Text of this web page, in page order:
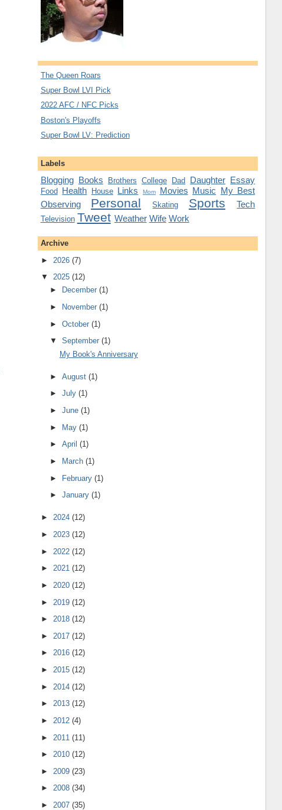
The Queen Roars
Super Bowl LVI Pick
2022 AFC / NFC Picks
Boston's Playoffs
Super Bowl LV: Prediction
Labels
Blogging Books Brothers College Dad Daughter Essay
Food Health House Links Mom Movies Music My Best
Observing
Personal Skating Sports Tech
Television Tweet Weather Wife Work
Archive
► 2026 (7)
▼ 2025 (12)
►
December(1)
►
November(1)
►October(1)
▼September(1)
My Book's Anniversary
►August(1)
►July(1)
►June(1)
► May(1)
►April(1)
►
March(1)
► February(1)
►January(1)
► 2024 (12)
► 2023 (12)
► 2022 (12)
► 2021 (12)
► 2020 (12)
► 2019 (12)
► 2018 (12)
► 2017 (12)
► 2016 (12)
► 2015 (12)
► 2014 (12)
► 2013 (12)
► 2012 (4)
► 2011 (11)
► 2010 (12)
► 2009 (23)
► 2008 (34)
► 2007 (35)